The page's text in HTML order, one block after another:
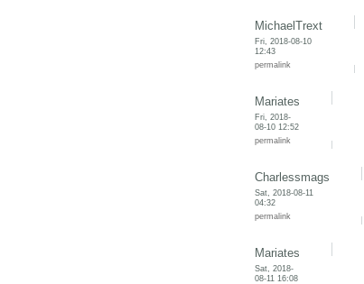
MichaelTrext
Fri, 2018-08-10
12:43
permalink
Mariates
Fri, 2018-
08-10 12:52
permalink
Charlessmags
Sat, 2018-08-11
04:32
permalink
Mariates
Sat, 2018-
08-11 16:08